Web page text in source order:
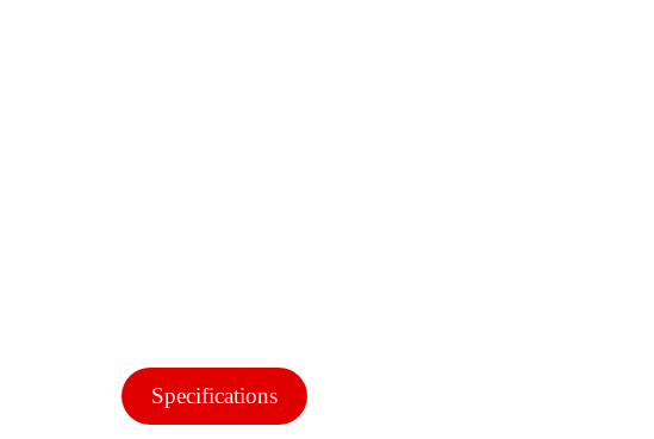
Specifications